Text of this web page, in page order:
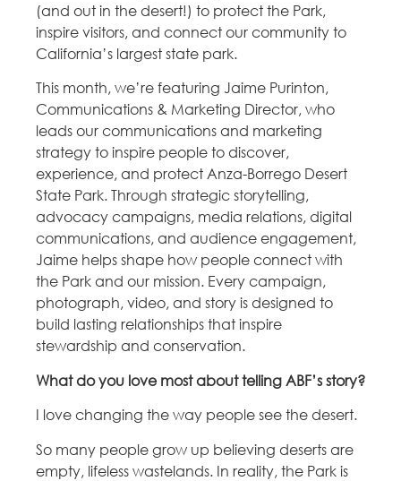
(and out in the desert!) to protect the Park,
inspire visitors, and connect our community to
California’s largest state park.
This month, we’re featuring Jaime Purinton,
Communications & Marketing Director, who
leads our communications and marketing
strategy to inspire people to discover,
experience, and protect Anza-Borrego Desert
State Park. Through strategic storytelling,
advocacy campaigns, media relations, digital
communications, and audience engagement,
Jaime helps shape how people connect with
the Park and our mission. Every campaign,
photograph, video, and story is designed to
build lasting relationships that inspire
stewardship and conservation.
What do you love most about telling ABF’s story?
I love changing the way people see the desert.
So many people grow up believing deserts are
empty, lifeless wastelands. In reality, the Park is